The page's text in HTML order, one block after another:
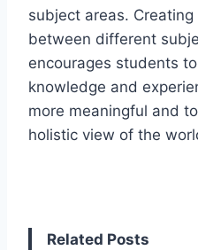
subject areas.
between different
encourages students
knowledge and
more meaningful and
holistic view of the
Related Posts